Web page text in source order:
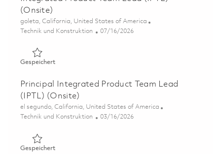
(Onsite)
Ort
goleta, California, United States of America
Kategorie
Technik und Konstruktion Posted Date
07/16/2026
GespeichertGespeichert Integrated Product Team Lead (IPTL)
Principal Integrated Product Team Lead
(IPTL) (Onsite)
Ort
el segundo, California, United States of America
Kategorie
Technik und Konstruktion Posted Date
03/16/2026
GespeichertGespeichert Principal Integrated Product Team Lead